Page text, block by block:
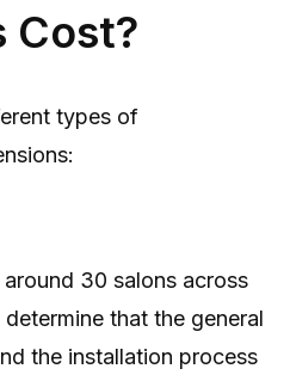
Cost?
types of
30 salons across
that the general
the installation process